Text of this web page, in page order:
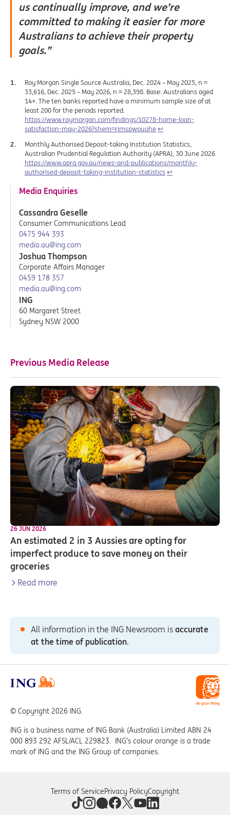
us continually improve, and we’re
committed to making it easier for more
Australians to achieve their property
goals.”
Roy Morgan Single Source Australia, Dec. 2024 – May 2025, n =
33,616, Dec. 2025 – May 2026, n = 28,398. Base: Australians aged
14+. The ten banks reported have a minimum sample size of at
least 200 for the periods reported.
https://www.roymorgan.com/findings/10278-home-loan-
satisfaction-may-2026?shem=rimspwouohe↩︎
Monthly Authorised Deposit-taking Institution Statistics,
Australian Prudential Regulation Authority (APRA), 30 June 2026
https://www.apra.gov.au/news-and-publications/monthly-
authorised-deposit-taking-institution-statistics↩︎
Media Enquiries
Cassandra Geselle
Consumer Communications Lead
0475 944 393
media.au@ing.com
Joshua Thompson
Corporate Affairs Manager
0459 178 357
media.au@ing.com
ING
60 Margaret Street
Sydney NSW 2000
Previous Media Release
26 JUN 2026
An estimated 2 in 3 Aussies are opting for
imperfect produce to save money on their
groceries
Read more
All information in the ING Newsroom is accurate
at the time of publication.
© Copyright 2026 ING.
ING is a business name of ING Bank (Australia) Limited ABN 24
000 893 292 AFSL/ACL 229823. ING’s colour orange is a trade
mark of ING and the ING Group of companies.
Terms of ServicePrivacy PolicyCopyright